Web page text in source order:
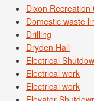
Dixon Recreation
Domestic waste
Drilling
Dryden Hall
Electrical
Electrical work
Electrical work